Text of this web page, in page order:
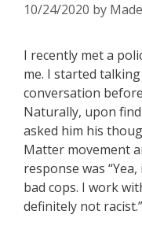
10/24/2020 by
I recently met a
me. I started
conversation
Naturally, upon
asked him his
Matter movement
response was
bad cops. I work
definitely not